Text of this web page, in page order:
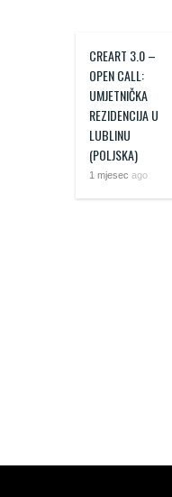
CREART 3.0 –
OPEN CALL:
UMJETNIČKA
REZIDENCIJA U
LUBLINU
(POLJSKA)
1 mjesec ago